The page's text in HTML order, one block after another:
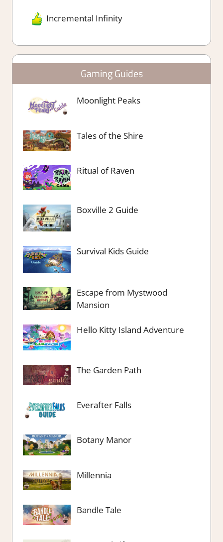
Incremental Infinity
Gaming Guides
Moonlight Peaks
Tales of the Shire
Ritual of Raven
Boxville 2 Guide
Survival Kids Guide
Escape from Mystwood
Mansion
Hello Kitty Island Adventure
The Garden Path
Everafter Falls
Botany Manor
Millennia
Bandle Tale